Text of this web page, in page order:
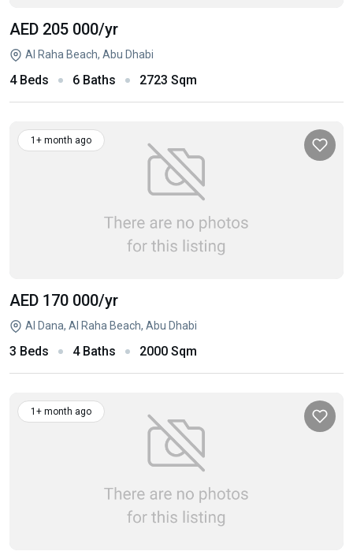
AED 205 000/yr
Al Raha Beach, Abu Dhabi
4 Beds 6 Baths 2723 Sqm
1+ month ago
AED 170 000/yr
Al Dana, Al Raha Beach, Abu Dhabi
3 Beds 4 Baths 2000 Sqm
1+ month ago